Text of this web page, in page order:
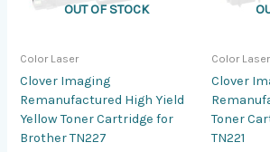
OUT OF STOCK
Color Laser
Clover Imaging
Remanufactured High Yield
Yellow Toner Cartridge for
Brother TN227
Color Laser
Clover
Toner
TN221